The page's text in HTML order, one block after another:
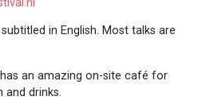
in English. Most talks are
an amazing on-site café for
and drinks.